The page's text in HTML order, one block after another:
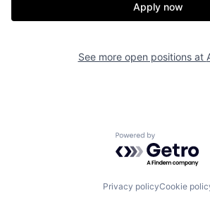
Home
Jobs
Apply now
See more open positions at
Powered by
Privacy policyCookie